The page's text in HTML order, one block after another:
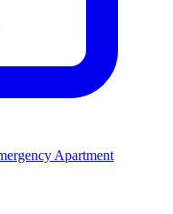
Apartment